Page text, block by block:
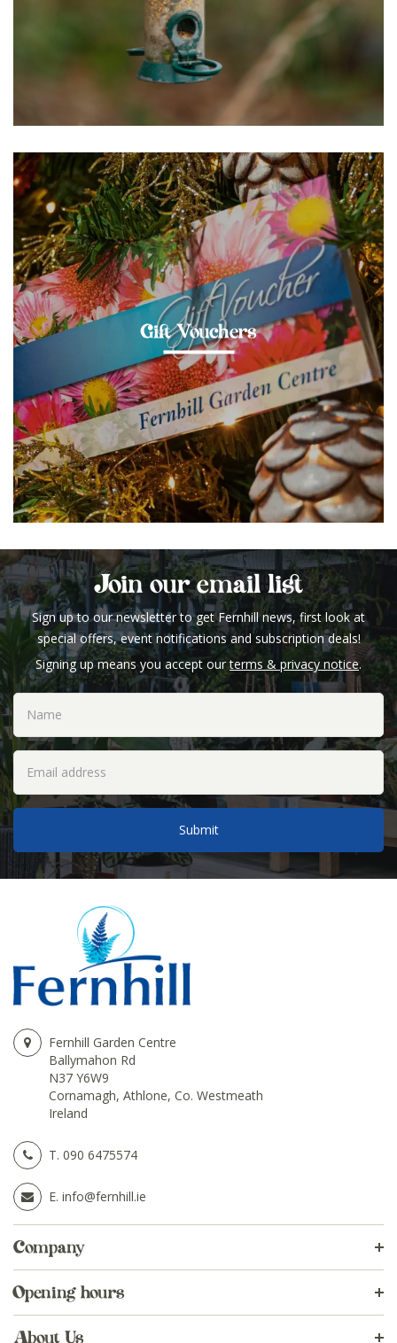
Gift Vouchers
Join our email list
Sign up to our newsletter to get Fernhill news, first look at
special offers, event notifications and subscription deals!
Signing up means you accept ourterms & privacy notice.
Fernhill Garden Centre
Ballymahon Rd
N37 Y6W9
Cornamagh, Athlone, Co. Westmeath
Ireland
T. 090 6475574
E. info@fernhill.ie
Company
Opening hours
About Us